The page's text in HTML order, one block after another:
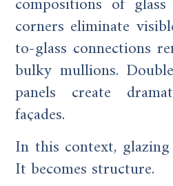
corners eliminate
to-glass connections
bulky mullions.
panels create
façades.
In this context,
It becomes structure.